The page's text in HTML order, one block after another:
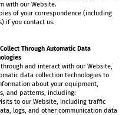
with our Website.
of your correspondence (including
if you contact us.
Through Automatic Data
through and interact with our Website,
data collection technologies to
about your equipment,
and patterns, including:
to our Website, including traffic
logs, and other communication data